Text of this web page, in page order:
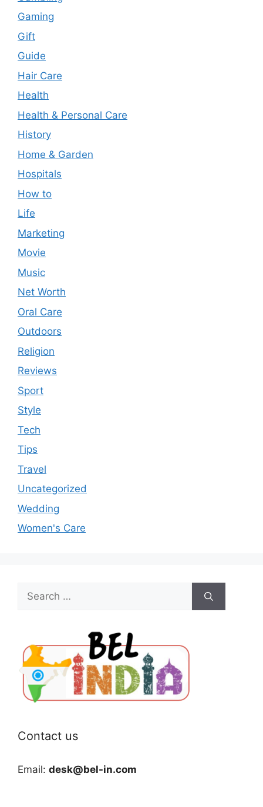
Gaming
Gift
Guide
Hair Care
Health
Health & Personal Care
History
Home & Garden
Hospitals
How to
Life
Marketing
Movie
Music
Net Worth
Oral Care
Outdoors
Religion
Reviews
Sport
Style
Tech
Tips
Travel
Uncategorized
Wedding
Women's Care
Search
for:
Contact us
Email: desk@bel-in.com